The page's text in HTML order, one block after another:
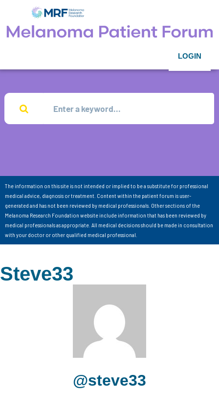
LOGIN
The information on this site is not intended or implied to be a substitute for professional
medical advice, diagnosis or treatment. Content within the patient forum is user-
generated and has not been reviewed by medical professionals. Other sections of the
Melanoma Research Foundation website include information that has been reviewed by
medical professionals as appropriate. All medical decisions should be made in consultation
with your doctor or other qualified medical professional.
Steve33
@steve33